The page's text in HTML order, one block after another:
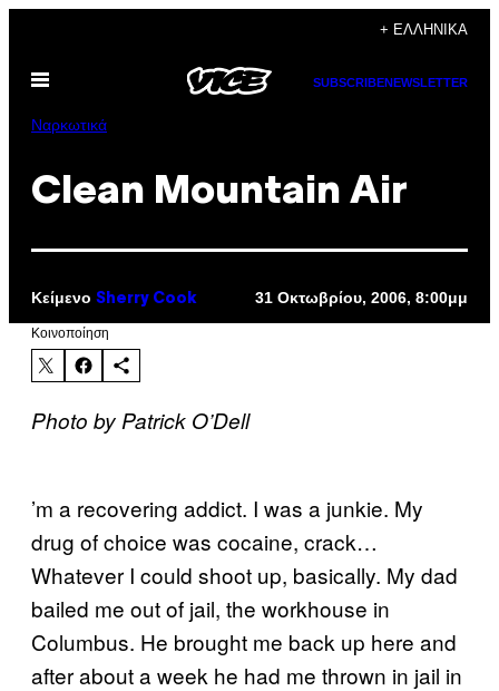
περιεχόμενο
+ ΕΛΛΗΝΙΚΆ
Ανοίξτε
SUBSCRIBENEWSLETTER
Ναρκωτικά
Clean Mountain Air
Κείμενο Sherry Cook 31 Οκτωβρίου, 2006, 8:00μμ
Kοινοποίηση
Photo by Patrick O’Dell
’m a recovering addict. I was a junkie. My
drug of choice was cocaine, crack…
Whatever I could shoot up, basically. My dad
bailed me out of jail, the workhouse in
Columbus. He brought me back up here and
after about a week he had me thrown in jail in